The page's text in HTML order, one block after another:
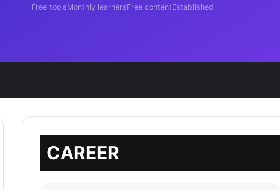
Free toolsMonthly learnersFree contentEstablished
CAREER